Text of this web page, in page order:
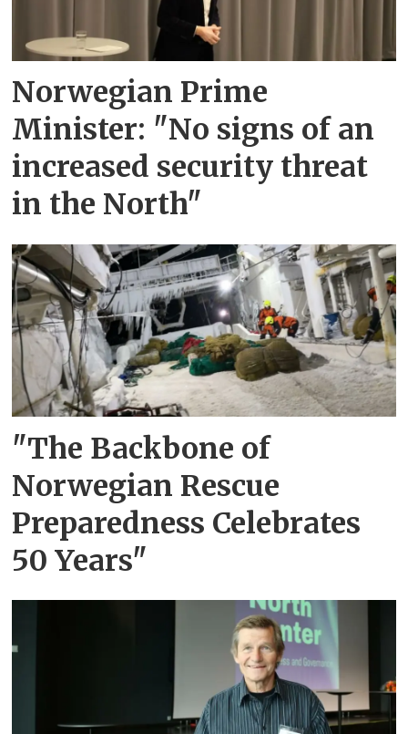
Norwegian Prime
Minister: "No signs of an
increased security threat
in the North"
"The Backbone of
Norwegian Rescue
Preparedness Celebrates
50 Years"